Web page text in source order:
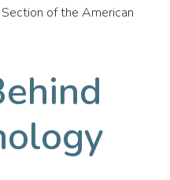
of the American